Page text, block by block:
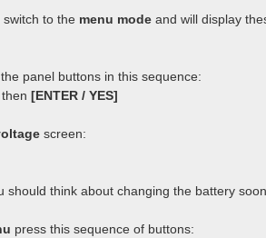
to the menu modeand will display
panel buttons in this sequence:
then[ENTER / YES]
screen:
should think about changing the battery
press this sequence of buttons: